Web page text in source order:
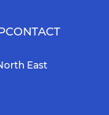
CONTACT
East